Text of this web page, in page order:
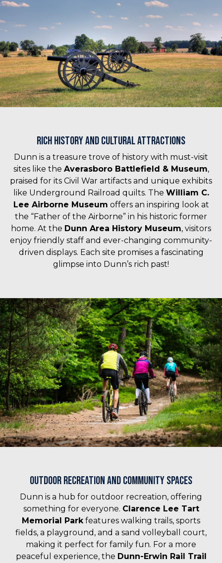
Rich History and Cultural Attractions
Dunn is a treasure trove of history with must-visit
sites like the Averasboro Battlefield & Museum,
praised for its Civil War artifacts and unique exhibits
like Underground Railroad quilts. The William C.
Lee Airborne Museum offers an inspiring look at
the “Father of the Airborne” in his historic former
home. At the Dunn Area History Museum, visitors
enjoy friendly staff and ever-changing community-
driven displays. Each site promises a fascinating
glimpse into Dunn’s rich past!
Outdoor Recreation and Community Spaces
Dunn is a hub for outdoor recreation, offering
something for everyone. Clarence Lee Tart
Memorial Parkfeatures walking trails, sports
fields, a playground, and a sand volleyball court,
making it perfect for family fun. For a more
peaceful experience, the Dunn-Erwin Rail Trail